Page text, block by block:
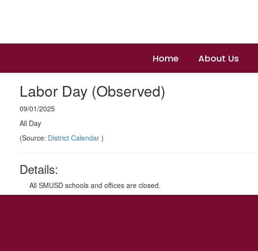
Home About Us
Labor Day (Observed)
09/01/2025
All Day
(Source: District Calendar )
Details:
All SMUSD schools and offices are closed.